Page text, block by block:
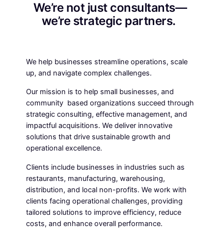
We’re not just consultants—
we’re strategic partners.
We help businesses streamline operations, scale
up, and navigate complex challenges.
Our mission is to help small businesses, and
community based organizations succeed through
strategic consulting, effective management, and
impactful acquisitions. We deliver innovative
solutions that drive sustainable growth and
operational excellence.
Clients include businesses in industries such as
restaurants, manufacturing, warehousing,
distribution, and local non-profits. We work with
clients facing operational challenges, providing
tailored solutions to improve efficiency, reduce
costs, and enhance overall performance.